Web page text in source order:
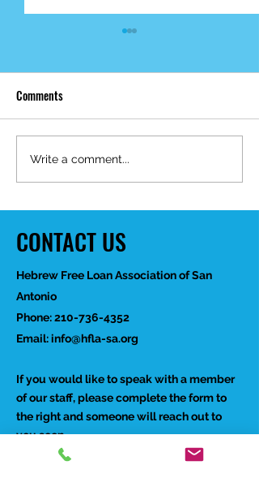
Happy Birthday Dr.
Trakhtenbroit!
Comments
Write a comment...
CONTACT US
Hebrew Free Loan Association of San
Antonio
Phone:210-736-4352
Email:info@hfla-sa.org
If you would like to speak with a member
of our staff, please complete the form to
the right and someone will reach out to
you soon.